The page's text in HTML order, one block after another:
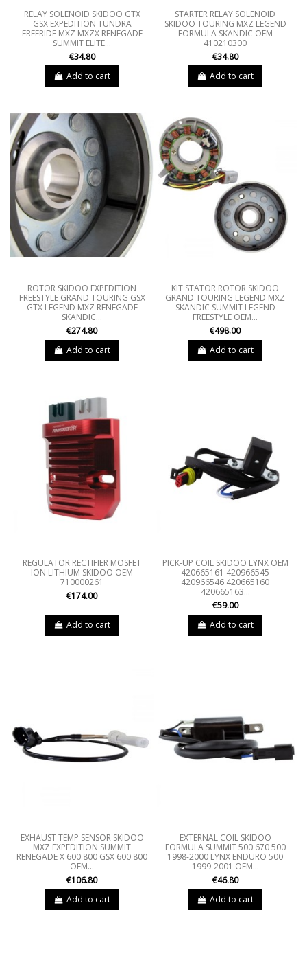
RELAY SOLENOID SKIDOO GTX
GSX EXPEDITION TUNDRA
FREERIDE MXZ MXZX RENEGADE
SUMMIT ELITE...
€34.80
Add to cart
STARTER RELAY SOLENOID
SKIDOO TOURING MXZ LEGEND
FORMULA SKANDIC OEM
410210300
€34.80
Add to cart
ROTOR SKIDOO EXPEDITION
FREESTYLE GRAND TOURING GSX
GTX LEGEND MXZ RENEGADE
SKANDIC...
€274.80
Add to cart
KIT STATOR ROTOR SKIDOO
GRAND TOURING LEGEND MXZ
SKANDIC SUMMIT LEGEND
FREESTYLE OEM...
€498.00
Add to cart
REGULATOR RECTIFIER MOSFET
ION LITHIUM SKIDOO OEM
710000261
€174.00
Add to cart
PICK-UP COIL SKIDOO LYNX OEM
420665161 420966545
420966546 420665160
420665163...
€59.00
Add to cart
EXHAUST TEMP SENSOR SKIDOO
MXZ EXPEDITION SUMMIT
RENEGADE X 600 800 GSX 600 800
OEM...
€106.80
Add to cart
EXTERNAL COIL SKIDOO
FORMULA SUMMIT 500 670 500
1998-2000 LYNX ENDURO 500
1999-2001 OEM...
€46.80
Add to cart